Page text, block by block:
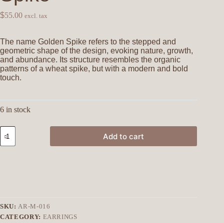
$55.00 excl. tax
The name Golden Spike refers to the stepped and
geometric shape of the design, evoking nature, growth,
and abundance. Its structure resembles the organic
patterns of a wheat spike, but with a modern and bold
touch.
6 in stock
Add to cart
SKU:AR-M-016
CATEGORY: EARRINGS